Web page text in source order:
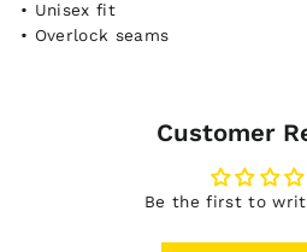
• Unisex fit
• Overlock seams
Customer
Be the first to